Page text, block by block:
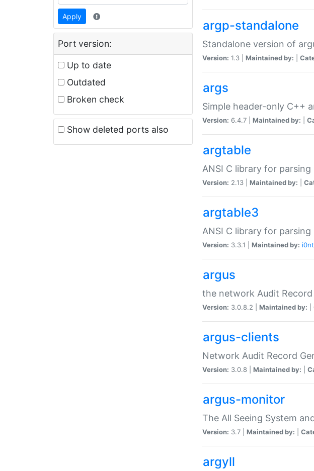
Apply
Port version:
Up to date
Outdated
Broken check
Show deleted ports also
argp-standalone
Standalone version of
Version: 1.3 | Maintained by:
args
Simple header-only C++
Version: 6.4.7 | Maintained by:
argtable
ANSI C library for
Version: 2.13 | Maintained by:
argtable3
ANSI C library for
Version: 3.3.1 | Maintained by:
argus
the network Audit
Version: 3.0.8.2 | Maintained by:
argus-clients
Network Audit Record
Version: 3.0.8 | Maintained by:
argus-monitor
The All Seeing System
Version: 3.7 | Maintained by:
argyll